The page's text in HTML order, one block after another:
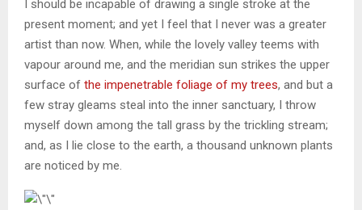
I should be incapable of drawing a single stroke at the
present moment; and yet I feel that I never was a greater
artist than now. When, while the lovely valley teems with
vapour around me, and the meridian sun strikes the upper
surface of the impenetrable foliage of my trees, and but a
few stray gleams steal into the inner sanctuary, I throw
myself down among the tall grass by the trickling stream;
and, as I lie close to the earth, a thousand unknown plants
are noticed by me.